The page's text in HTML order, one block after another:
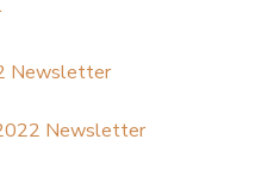
Newsletter
Newsletter